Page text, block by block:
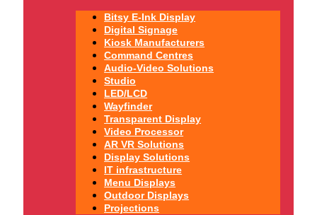
Bitsy E-Ink Display
Digital Signage
Kiosk Manufacturers
Command Centres
Audio-Video Solutions
Studio
LED/LCD
Wayfinder
Transparent Display
Video Processor
AR VR Solutions
Display Solutions
IT infrastructure
Menu Displays
Outdoor Displays
Projections